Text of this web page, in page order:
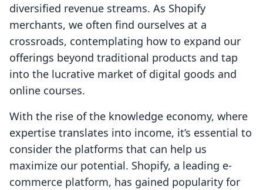
diversified revenue streams. As Shopify
merchants, we often find ourselves at a
crossroads, contemplating how to expand our
offerings beyond traditional products and tap
into the lucrative market of digital goods and
online courses.
With the rise of the knowledge economy, where
expertise translates into income, it’s essential to
consider the platforms that can help us
maximize our potential. Shopify, a leading e-
commerce platform, has gained popularity for